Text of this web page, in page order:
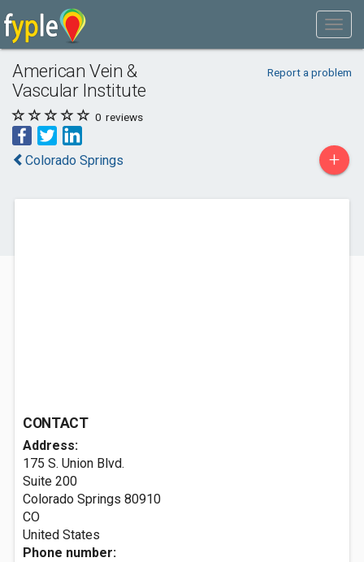
American Vein &
Vascular Institute
Report a problem
0 reviews
Colorado Springs +
CONTACT
Address:
175 S. Union Blvd.
Suite 200
Colorado Springs 80910
CO
United States
Phone number: